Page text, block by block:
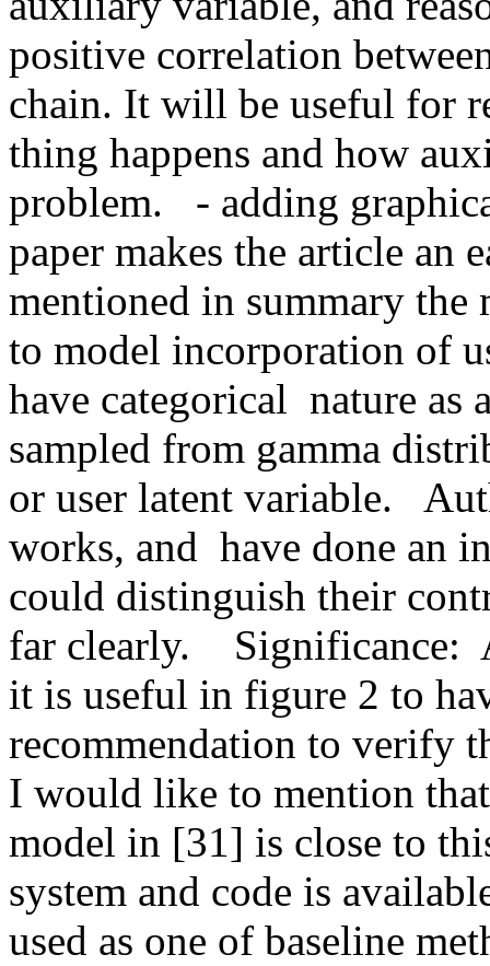
positive correlation
chain. It will be useful for
thing happens and how
problem.   - adding
paper makes the article an
mentioned in summary
to model incorporation of
have categorical  nature
sampled from gamma
or user latent variable.
works, and  have done an
could distinguish their
far clearly.    Significance:
it is useful in figure 2 to
recommendation to verify
I would like to mention
model in [31] is close to
system and code is
used as one of baseline